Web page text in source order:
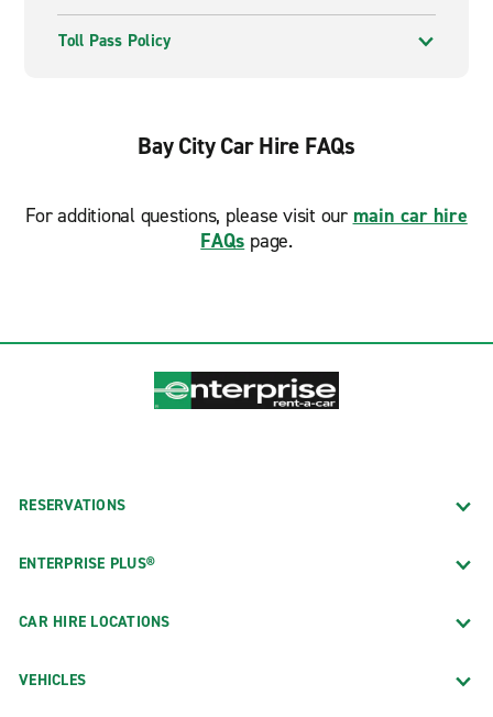
Toll Pass Policy
Bay City Car Hire FAQs
For additional questions, please visit our main car hire
FAQs page.
RESERVATIONS
ENTERPRISE PLUS®
CAR HIRE LOCATIONS
VEHICLES